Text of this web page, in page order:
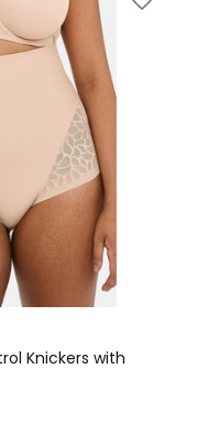
Knickers with